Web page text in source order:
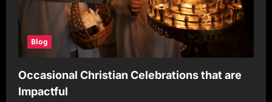
Blog
Occasional Christian Celebrations that are
Impactful